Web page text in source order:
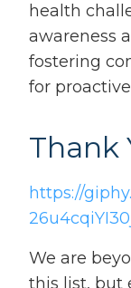
health
awareness
fostering
for
Thank
https://
We are
this list, but